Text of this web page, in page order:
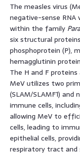
The measles virus
negative-sense RNA
within the family
six structural
phosphoprotein (P),
hemagglutinin
The H and F
MeV utilizes two
(SLAM/SLAMF1) and
immune cells,
allowing MeV to
cells, leading to
epithelial cells,
respiratory tract and